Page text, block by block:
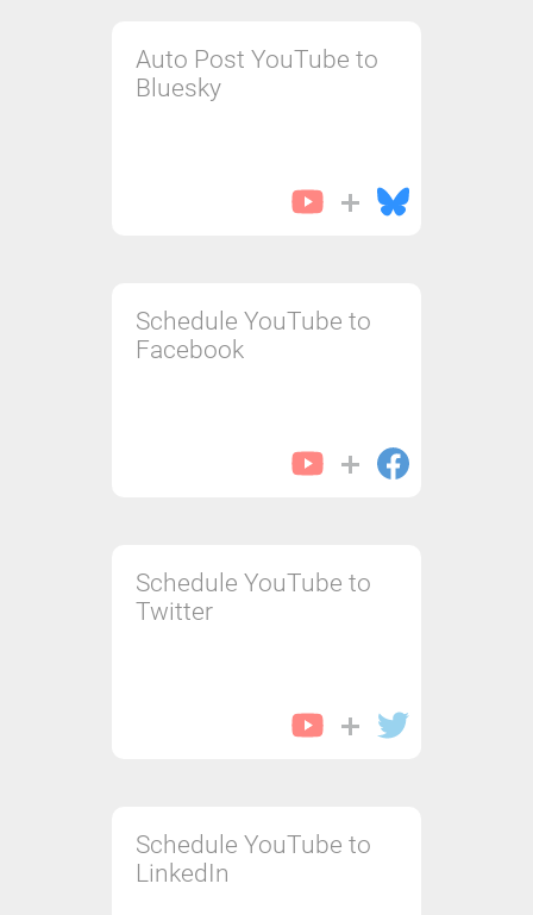
Auto Post YouTube to
Bluesky
Schedule YouTube to
Facebook
Schedule YouTube to
Twitter
Schedule YouTube to
LinkedIn